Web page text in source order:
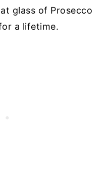
glass of Prosecco
a lifetime.